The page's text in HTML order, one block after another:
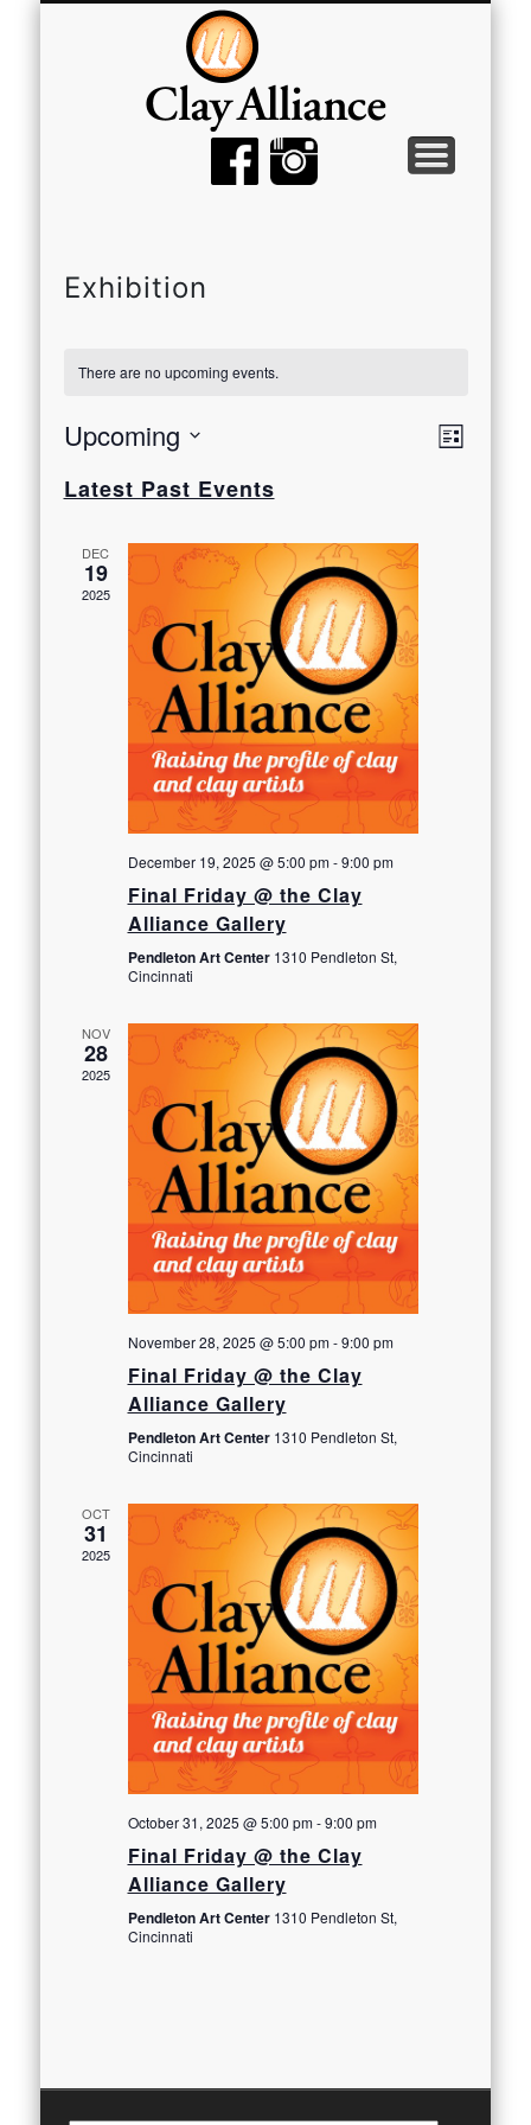
ABOUT
JOIN
GALLERY
EMPTY BOWLS
EVENTS
MEMBER TOOLS
Exhibition
There are no upcoming events.
List
Upcoming
date.
Latest Past Events
DEC
19
2025
December 19, 2025 @ 5:00 pm-9:00 pm
Final Friday @ the Clay
Alliance Gallery
Pendleton Art Center 1310 Pendleton St,
Cincinnati
NOV
28
2025
November 28, 2025 @ 5:00 pm-9:00 pm
Final Friday @ the Clay
Alliance Gallery
Pendleton Art Center 1310 Pendleton St,
Cincinnati
OCT
31
2025
October 31, 2025 @ 5:00 pm-9:00 pm
Final Friday @ the Clay
Alliance Gallery
Pendleton Art Center 1310 Pendleton St,
Cincinnati